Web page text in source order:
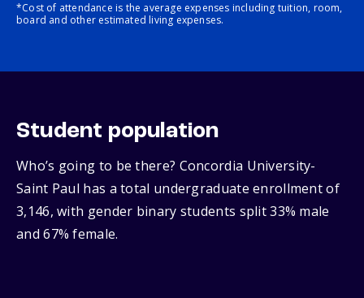
*Cost of attendance is the average expenses including tuition, room,
board and other estimated living expenses.
Student population
Who’s going to be there? Concordia University-
Saint Paul has a total undergraduate enrollment of
3,146, with gender binary students split 33% male
and 67% female.